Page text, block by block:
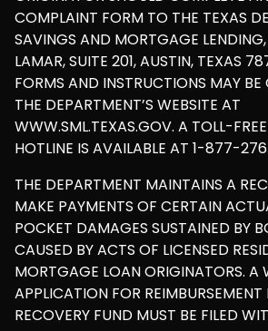
COMPLAINT FORM TO THE TEXAS
SAVINGS AND MORTGAGE
LAMAR, SUITE 201, AUSTIN, TEXAS
FORMS AND INSTRUCTIONS MAY
THE DEPARTMENT’S WEBSITE AT
WWW.SML.TEXAS.GOV. A TOLL-
HOTLINE IS AVAILABLE AT 1-877-
THE DEPARTMENT MAINTAINS A
MAKE PAYMENTS OF CERTAIN
POCKET DAMAGES SUSTAINED BY
CAUSED BY ACTS OF LICENSED
MORTGAGE LOAN ORIGINATORS. A
APPLICATION FOR REIMBURSEMENT
RECOVERY FUND MUST BE FILED